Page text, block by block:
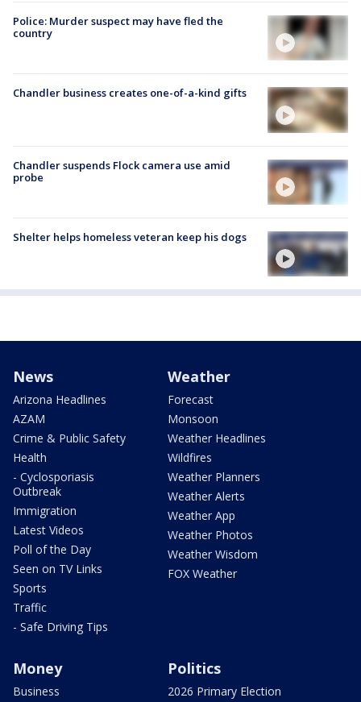
Police: Murder suspect may have fled the
country
Chandler business creates one-of-a-kind gifts
Chandler suspends Flock camera use amid
probe
Shelter helps homeless veteran keep his dogs
News
Arizona Headlines
AZAM
Crime & Public Safety
Health
- Cyclosporiasis
Outbreak
Immigration
Latest Videos
Poll of the Day
Seen on TV Links
Sports
Traffic
- Safe Driving Tips
Weather
Forecast
Monsoon
Weather Headlines
Wildfires
Weather Planners
Weather Alerts
Weather App
Weather Photos
Weather Wisdom
FOX Weather
Money
Business
Politics
2026 Primary Election